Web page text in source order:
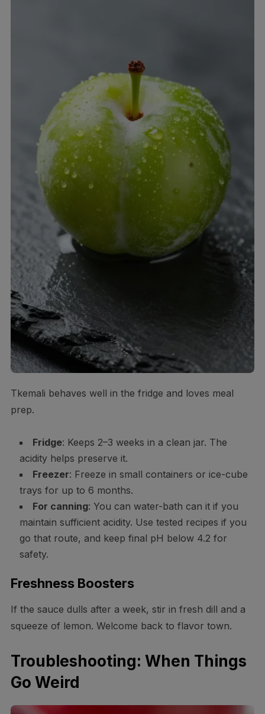
Tkemali behaves well in the fridge and loves meal
prep.
Fridge: Keeps 2–3 weeks in a clean jar. The
acidity helps preserve it.
Freezer: Freeze in small containers or ice-cube
trays for up to 6 months.
For canning: You can water-bath can it if you
maintain sufficient acidity. Use tested recipes if you
go that route, and keep final pH below 4.2 for
safety.
Freshness Boosters
If the sauce dulls after a week, stir in fresh dill and a
squeeze of lemon. Welcome back to flavor town.
Troubleshooting: When Things
Go Weird